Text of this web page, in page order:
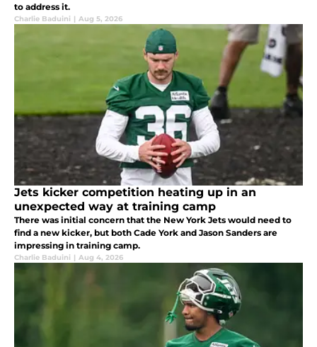
to address it.
Charlie Baduini | Aug 5, 2026
Jets kicker competition heating up in an
unexpected way at training camp
There was initial concern that the New York Jets would need to
find a new kicker, but both Cade York and Jason Sanders are
impressing in training camp.
Charlie Baduini | Aug 4, 2026